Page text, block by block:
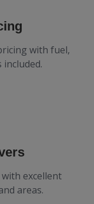
with fuel,
excellent
areas.